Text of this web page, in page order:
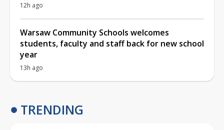
12h ago
Warsaw Community Schools welcomes
students, faculty and staff back for new school
year
13h ago
TRENDING